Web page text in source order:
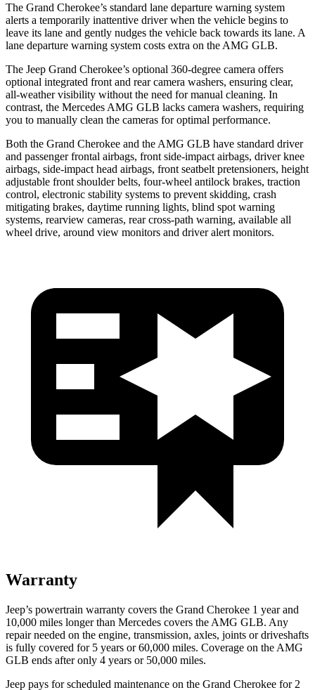
The Grand Cherokee’s standard lane departure warning system
alerts a temporarily inattentive driver when the vehicle begins to
leave its lane and gently nudges the vehicle back towards its lane. A
lane departure warning system costs extra on the AMG GLB.
The Jeep Grand Cherokee’s optional 360-degree camera offers
optional integrated front and rear camera washers, ensuring clear,
all-weather visibility without the need for manual cleaning. In
contrast, the Mercedes AMG GLB lacks camera washers, requiring
you to manually clean the cameras for optimal performance.
Both the Grand Cherokee and the AMG GLB have standard driver
and passenger frontal airbags, front side-impact airbags, driver knee
airbags, side-impact head airbags, front seatbelt pretensioners, height
adjustable front shoulder belts, four-wheel antilock brakes, traction
control, electronic stability systems to prevent skidding, crash
mitigating brakes, daytime running lights, blind spot warning
systems, rearview cameras, rear cross-path warning, available all
wheel drive, around view monitors and driver alert monitors.
Warranty
Jeep’s powertrain warranty covers the Grand Cherokee 1 year and
10,000 miles longer than Mercedes covers the AMG GLB. Any
repair needed on the engine, transmission, axles, joints or driveshafts
is fully covered for 5 years or 60,000 miles. Coverage on the AMG
GLB ends after only 4 years or 50,000 miles.
Jeep pays for scheduled maintenance on the Grand Cherokee for 2